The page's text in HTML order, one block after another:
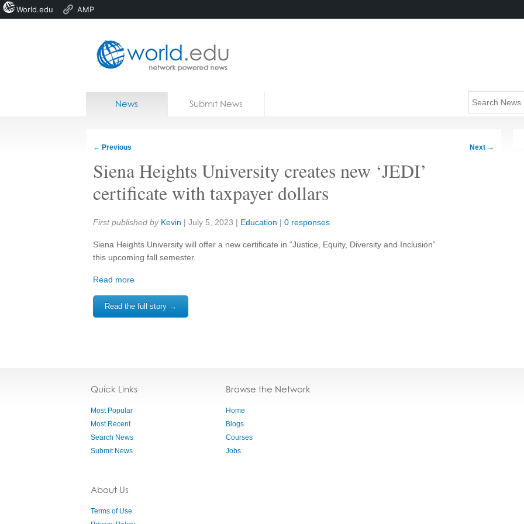
Home
News Submit News
← Previous Next →
Siena Heights University creates new ‘JEDI’
certificate with taxpayer dollars
Share:
First published by Kevin | July 5, 2023 | Education | 0 responses
Siena Heights University will offer a new certificate in “Justice, Equity, Diversity and Inclusion”
this upcoming fall semester.
Read more
Read the full story →
Quick Links
Most Popular
Most Recent
Search News
Submit News
About Us
Terms of Use
Browse the Network
Home
Blogs
Courses
Jobs
World.edu AMP